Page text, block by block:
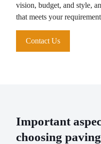
vision, budget, and style,
that meets your
Contact Us
Important
choosing